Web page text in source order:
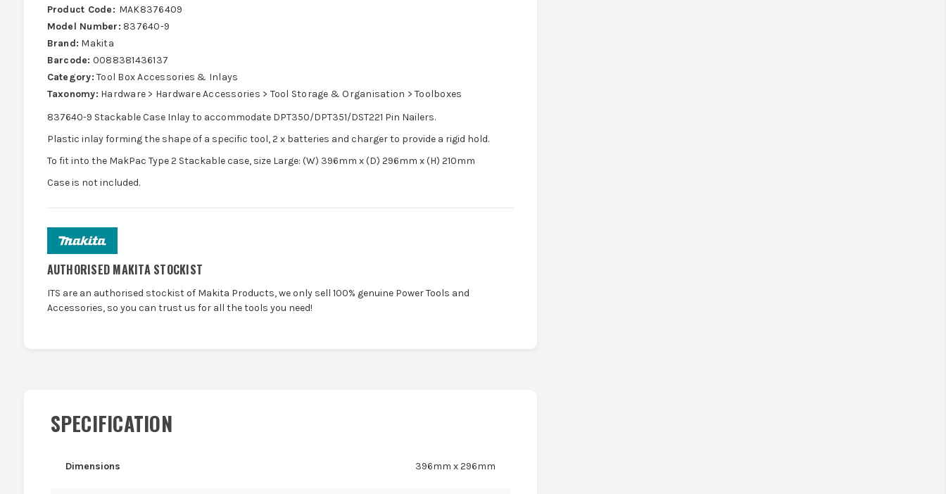
Product Code: MAK8376409
Model Number: 837640-9
Brand: Makita
Barcode: 0088381436137
Category: Tool Box Accessories & Inlays
Taxonomy: Hardware > Hardware Accessories > Tool Storage & Organisation > Toolboxes
837640-9 Stackable Case Inlay to accommodate DPT350/DPT351/DST221 Pin Nailers.
Plastic inlay forming the shape of a specific tool, 2 x batteries and charger to provide a rigid hold.
To fit into the MakPac Type 2 Stackable case, size Large: (W) 396mm x (D) 296mm x (H) 210mm
Case is not included.
AUTHORISED MAKITA STOCKIST
ITS are an authorised stockist of Makita Products, we only sell 100% genuine Power Tools and
Accessories, so you can trust us for all the tools you need!
SPECIFICATION
Dimensions 396mm x 296mm